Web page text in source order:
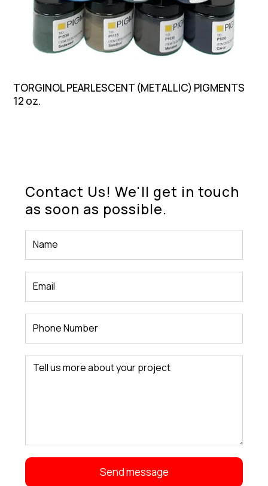
TORGINOL PEARLESCENT (METALLIC) PIGMENTS
12 oz.
Contact Us! We'll get in touch
as soon as possible.